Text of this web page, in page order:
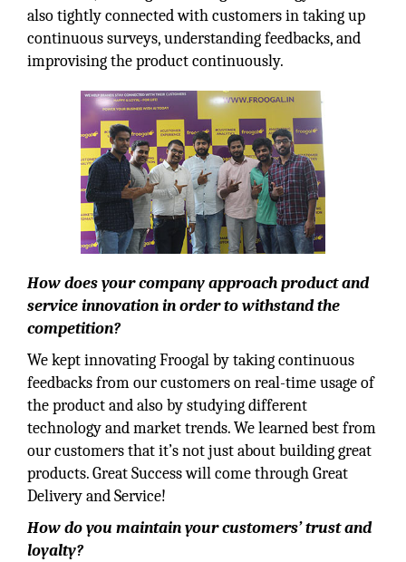
also tightly connected with customers in taking up
continuous surveys, understanding feedbacks, and
improvising the product continuously.
How does your company approach product and
service innovation in order to withstand the
competition?
We kept innovating Froogal by taking continuous
feedbacks from our customers on real-time usage of
the product and also by studying different
technology and market trends. We learned best from
our customers that it’s not just about building great
products. Great Success will come through Great
Delivery and Service!
How do you maintain your customers’ trust and
loyalty?